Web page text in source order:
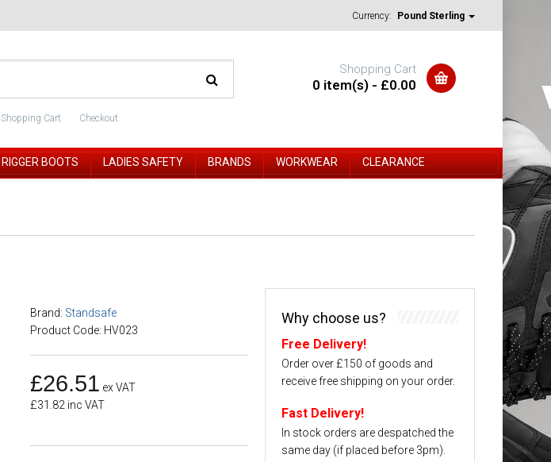
Currency: Pound Sterling
Shopping Cart Checkout
Shopping Cart
0 item(s) - £0.00
RIGGER BOOTS LADIES SAFETY BRANDS WORKWEAR CLEARANCE
Brand: Standsafe
Product Code: HV023
£26.51 ex VAT
£31.82 inc VAT
Why choose us?
Free Delivery!
Order over £150 of goods and
receive free shipping on your order.
Fast Delivery!
In stock orders are despatched the
same day (if placed before 3pm).